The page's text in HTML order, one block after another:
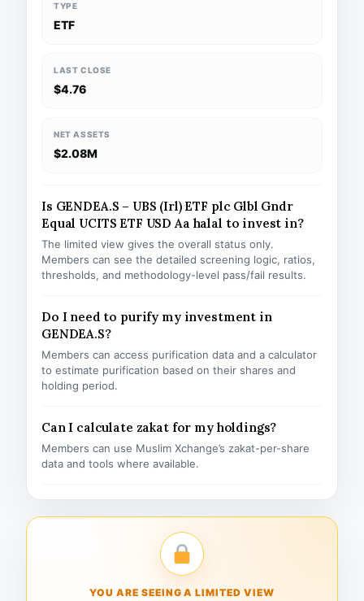
TYPE
ETF
LAST CLOSE
$4.76
NET ASSETS
$2.08M
Is GENDEA.S – UBS (Irl) ETF plc Glbl Gndr
Equal UCITS ETF USD Aa halal to invest in?
The limited view gives the overall status only.
Members can see the detailed screening logic, ratios,
thresholds, and methodology-level pass/fail results.
Do I need to purify my investment in
GENDEA.S?
Members can access purification data and a calculator
to estimate purification based on their shares and
holding period.
Can I calculate zakat for my holdings?
Members can use Muslim Xchange’s zakat-per-share
data and tools where available.
YOU ARE SEEING A LIMITED VIEW